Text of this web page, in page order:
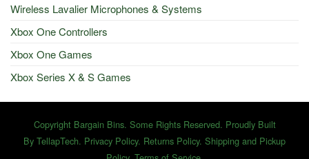
Wireless Lavalier Microphones & Systems
Xbox One Controllers
Xbox One Games
Xbox Series X & S Games
Copyright Bargain Bins. Some Rights Reserved. Proudly Built
By TellapTech. Privacy Policy. Returns Policy. Shipping and Pickup